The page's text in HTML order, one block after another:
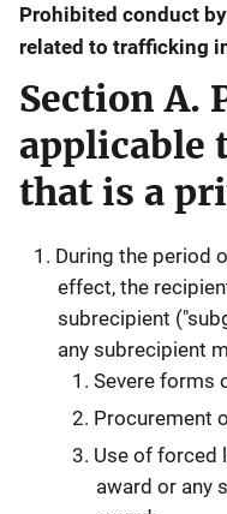
Prohibited conduct
related to trafficking
Section A.
applicable
that is a
During the period
effect, the
subrecipient
any subrecipient
Severe forms
Procurement
Use of forced
award or any